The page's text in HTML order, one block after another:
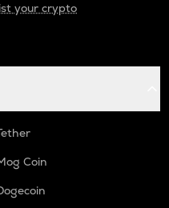
your crypto
Coin